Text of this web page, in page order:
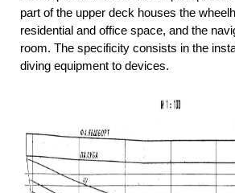
part of the upper deck houses the
residential and office space, and the
room. The specificity consists in the
diving equipment to devices.